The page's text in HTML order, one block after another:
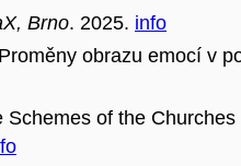
Brno. 2025. info
obrazu emocí v
of the